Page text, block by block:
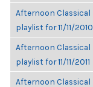
Afternoon Classical
playlist for 11/11/2010
Afternoon Classical
playlist for 11/11/2011
Afternoon Classical